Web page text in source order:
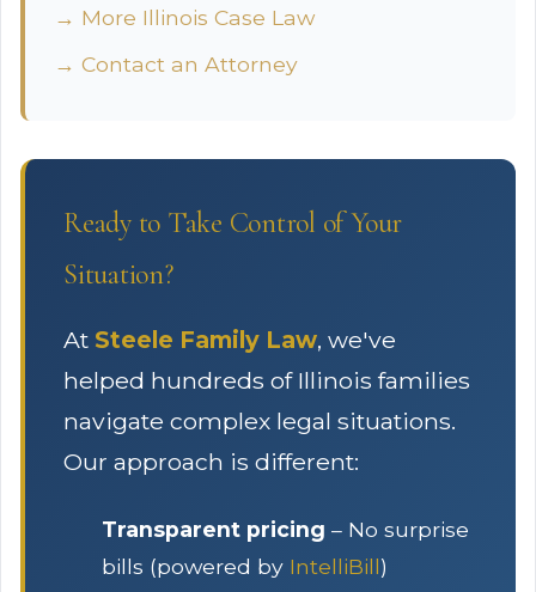
→ More Illinois Case Law
→ Contact an Attorney
Ready to Take Control of Your
Situation?
At Steele Family Law, we've
helped hundreds of Illinois families
navigate complex legal situations.
Our approach is different:
Transparent pricing – No surprise
bills (powered by IntelliBill)